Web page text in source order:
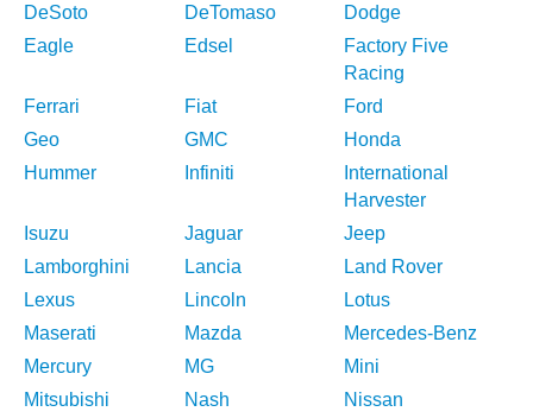
DeSoto
DeTomaso
Dodge
Eagle
Edsel
Factory Five
Racing
Ferrari
Fiat
Ford
Geo
GMC
Honda
Hummer
Infiniti
International
Harvester
Isuzu
Jaguar
Jeep
Lamborghini
Lancia
Land Rover
Lexus
Lincoln
Lotus
Maserati
Mazda
Mercedes-Benz
Mercury
MG
Mini
Mitsubishi
Nash
Nissan